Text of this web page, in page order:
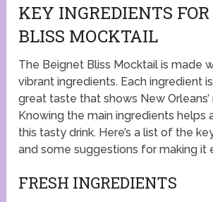
KEY INGREDIENTS
BLISS MOCKTAIL
The Beignet Bliss Mocktail is made
vibrant ingredients. Each ingredient
great taste that shows New Orleans’
Knowing the main ingredients helps
this tasty drink. Here’s a list of the
and some suggestions for making it
FRESH INGREDIENTS